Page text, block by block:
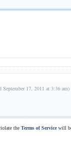
September 17, 2011 at 3:36 am)
the Terms of Servicewill be